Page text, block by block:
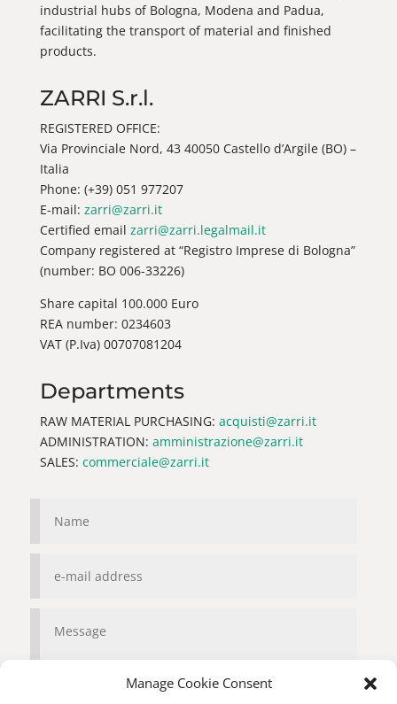
Manage Cookie Consent
industrial hubs of Bologna, Modena and Padua,
facilitating the transport of material and finished
products.
ZARRI S.r.l.
REGISTERED OFFICE:
Via Provinciale Nord, 43 40050 Castello d’Argile (BO) –
Italia
Phone: (+39) 051 977207
E-mail: zarri@zarri.it
Certified email zarri@zarri.legalmail.it
Company registered at “Registro Imprese di Bologna”
(number: BO 006-33226)
Share capital 100.000 Euro
REA number: 0234603
VAT (P.Iva) 00707081204
Departments
RAW MATERIAL PURCHASING: acquisti@zarri.it
ADMINISTRATION: amministrazione@zarri.it
SALES: commerciale@zarri.it